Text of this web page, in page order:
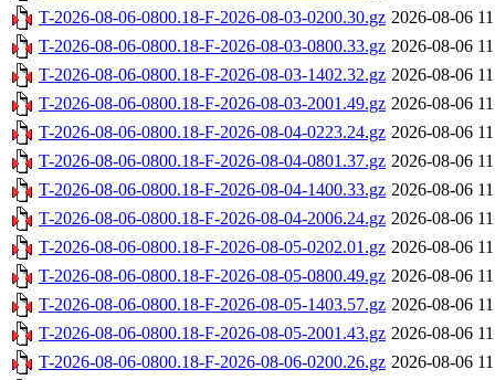
T-2026-08-06-0800.18-F-2026-08-03-0200.30.gz 2026-08-06
T-2026-08-06-0800.18-F-2026-08-03-0800.33.gz 2026-08-06
T-2026-08-06-0800.18-F-2026-08-03-1402.32.gz 2026-08-06
T-2026-08-06-0800.18-F-2026-08-03-2001.49.gz 2026-08-06
T-2026-08-06-0800.18-F-2026-08-04-0223.24.gz 2026-08-06
T-2026-08-06-0800.18-F-2026-08-04-0801.37.gz 2026-08-06
T-2026-08-06-0800.18-F-2026-08-04-1400.33.gz 2026-08-06
T-2026-08-06-0800.18-F-2026-08-04-2006.24.gz 2026-08-06
T-2026-08-06-0800.18-F-2026-08-05-0202.01.gz 2026-08-06
T-2026-08-06-0800.18-F-2026-08-05-0800.49.gz 2026-08-06
T-2026-08-06-0800.18-F-2026-08-05-1403.57.gz 2026-08-06
T-2026-08-06-0800.18-F-2026-08-05-2001.43.gz 2026-08-06
T-2026-08-06-0800.18-F-2026-08-06-0200.26.gz 2026-08-06